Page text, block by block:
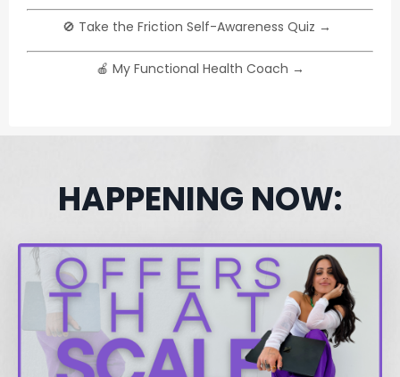
🚫 Take the Friction Self-Awareness Quiz →
🍎 My Functional Health Coach →
HAPPENING NOW: